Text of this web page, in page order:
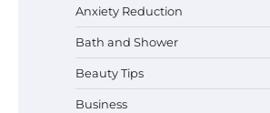
Anxiety Reduction
Bath and Shower
Beauty Tips
Business